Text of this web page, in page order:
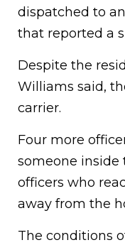
dispatched to
that reported a
Despite the
Williams said,
carrier.
Four more
someone inside
officers who
away from the
The conditions